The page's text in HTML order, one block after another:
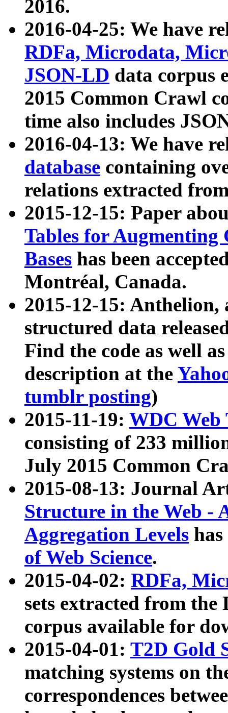
2016.
2016-04-25: We have
RDFa, Microdata,
JSON-LD data corpus
2015 Common Crawl
time also includes
2016-04-13: We have
database containing
relations extracted
2015-12-15: Paper
Tables for Augmenting
Bases has been
Montréal, Canada.
2015-12-15: Anthelion,
structured data
Find the code as well
description at the
tumblr posting)
2015-11-19: WDC Web
consisting of 233
July 2015 Common
2015-08-13: Journal
Structure in the Web -
Aggregation Levels
of Web Science.
2015-04-02: RDFa,
sets extracted from the
corpus available for
2015-04-01: T2D Gold
matching systems on
correspondences